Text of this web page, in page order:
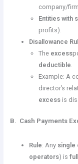
company/
Entities with
profits).
Disallowance
The excess
deductible
Example: A
director’s
excess is
B. Cash Payments
Rule: Any single
operators) is